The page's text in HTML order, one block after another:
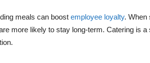
meals can boost employee loyalty. When
more likely to stay long-term. Catering is